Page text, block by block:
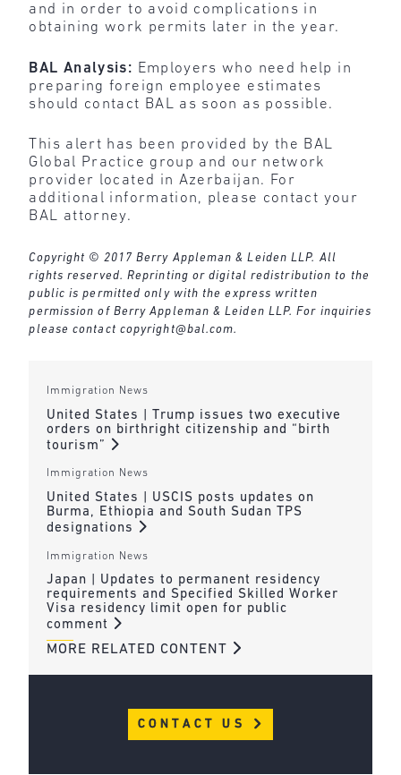
and in order to avoid complications in
obtaining work permits later in the year.
BAL Analysis: Employers who need help in
preparing foreign employee estimates
should contact BAL as soon as possible.
This alert has been provided by the BAL
Global Practice group and our network
provider located in Azerbaijan. For
additional information, please contact your
BAL attorney.
Copyright © 2017 Berry Appleman & Leiden LLP. All
rights reserved. Reprinting or digital redistribution to the
public is permitted only with the express written
permission of Berry Appleman & Leiden LLP. For inquiries
please contact copyright@bal.com.
Immigration News
United States | Trump issues two executive
orders on birthright citizenship and “birth
tourism”
Immigration News
United States | USCIS posts updates on
Burma, Ethiopia and South Sudan TPS
designations
Immigration News
Japan | Updates to permanent residency
requirements and Specified Skilled Worker
Visa residency limit open for public
comment
MORE RELATED CONTENT
CONTACT US